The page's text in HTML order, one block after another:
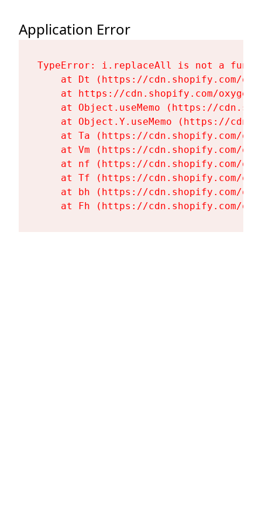
Application Error
TypeError: i.replaceAll is not a
at Dt (https://cdn.shopify.com/
at https://cdn.shopify.com/
at Object.useMemo (https://
at Object.Y.useMemo (https://
at Ta (https://cdn.shopify.com/
at Vm (https://cdn.shopify.com/
at nf (https://cdn.shopify.com/
at Tf (https://cdn.shopify.com/
at bh (https://cdn.shopify.com/
at Fh (https://cdn.shopify.com/